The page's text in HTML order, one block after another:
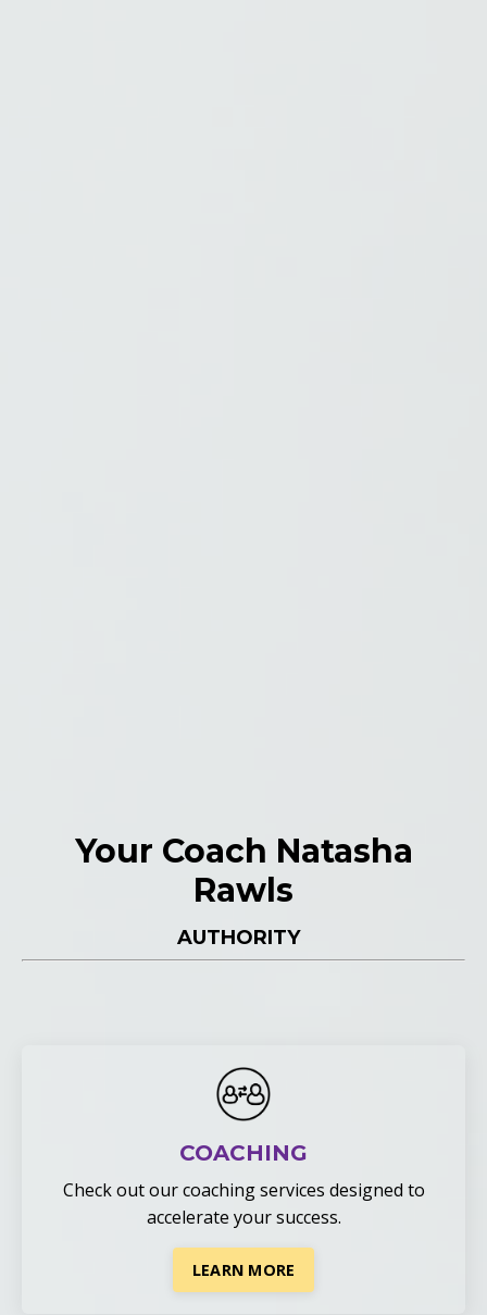
Your Coach Natasha
Rawls
AUTHORITY
COACHING
Check out our coaching services designed to
accelerate your success.
LEARN MORE